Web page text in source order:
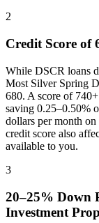
2
Credit Score of
While DSCR loans
Most Silver Spring
680. A score of
saving 0.25–0.50%
dollars per month on
credit score also
available to you.
3
20–25% Down
Investment